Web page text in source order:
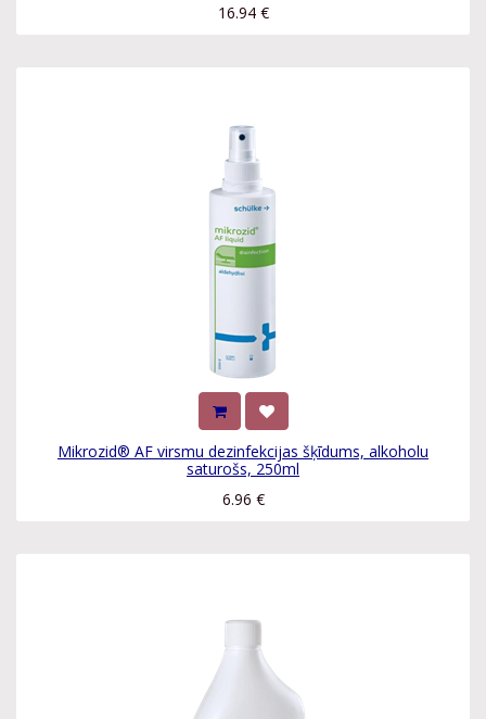
16.94€
Mikrozid® AF virsmu dezinfekcijas šķīdums, alkoholu
saturošs, 250ml
6.96 €